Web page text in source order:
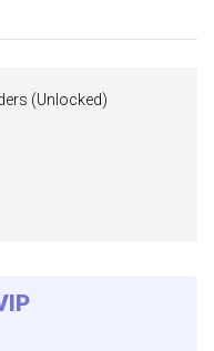
(Unlocked)